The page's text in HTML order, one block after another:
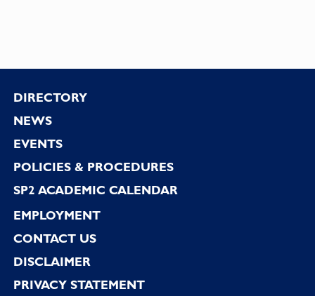
Footer
DIRECTORY
NEWS
EVENTS
POLICIES & PROCEDURES
SP2 ACADEMIC CALENDAR
EMPLOYMENT
CONTACT US
DISCLAIMER
PRIVACY STATEMENT